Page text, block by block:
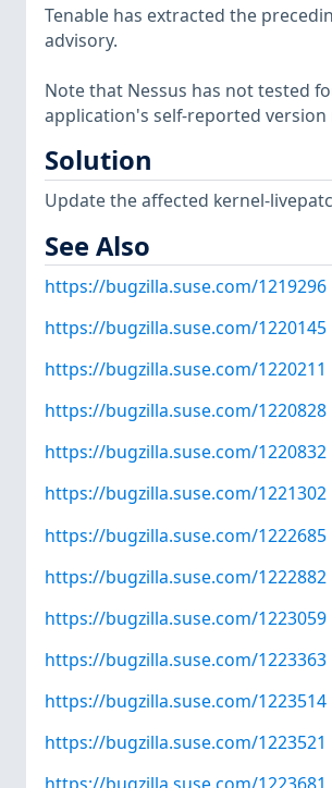
Tenable has extracted the
advisory.
Note that Nessus has not tested
application's self-reported version
Solution
Update the affected kernel-
See Also
https://bugzilla.suse.com/1219296
https://bugzilla.suse.com/1220145
https://bugzilla.suse.com/1220211
https://bugzilla.suse.com/1220828
https://bugzilla.suse.com/1220832
https://bugzilla.suse.com/1221302
https://bugzilla.suse.com/1222685
https://bugzilla.suse.com/1222882
https://bugzilla.suse.com/1223059
https://bugzilla.suse.com/1223363
https://bugzilla.suse.com/1223514
https://bugzilla.suse.com/1223521